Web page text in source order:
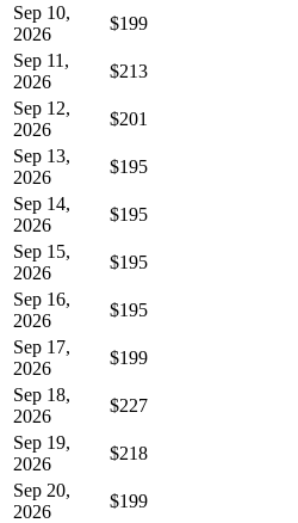
Sep 10,
2026
$199
Sep 11,
2026
$213
Sep 12,
2026
$201
Sep 13,
2026
$195
Sep 14,
2026
$195
Sep 15,
2026
$195
Sep 16,
2026
$195
Sep 17,
2026
$199
Sep 18,
2026
$227
Sep 19,
2026
$218
Sep 20,
2026
$199